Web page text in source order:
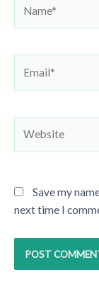
Save my
next time I